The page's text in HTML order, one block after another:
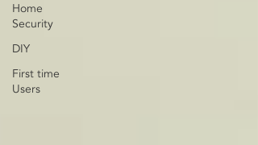
Home
Security
DIY
First time
Users